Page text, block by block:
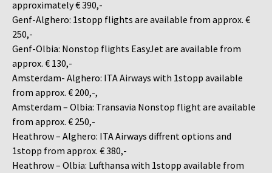
approximately € 390,-
Genf-Alghero: 1stopp flights are available from approx. €
250,-
Genf-Olbia: Nonstop flights EasyJet are available from
approx. € 130,-
Amsterdam- Alghero: ITA Airways with 1stopp available
from approx. € 200,-,
Amsterdam – Olbia: Transavia Nonstop flight are available
from approx. € 250,-
Heathrow – Alghero: ITA Airways diffrent options and
1stopp from approx. € 380,-
Heathrow – Olbia: Lufthansa with 1stopp available from